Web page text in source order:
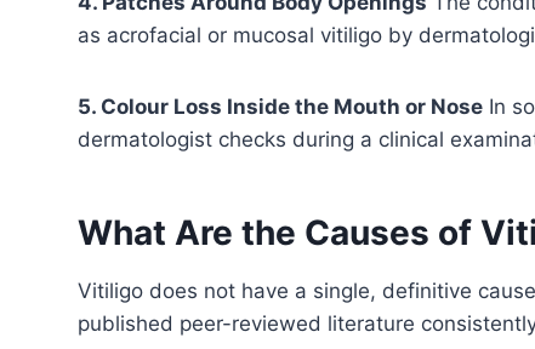
as acrofacial or mucosal vitiligo by
5. Colour Loss Inside the Mouth or Nose In
dermatologist checks during a clinical
What Are the Causes of
Vitiligo does not have a single, definitive
published peer-reviewed literature